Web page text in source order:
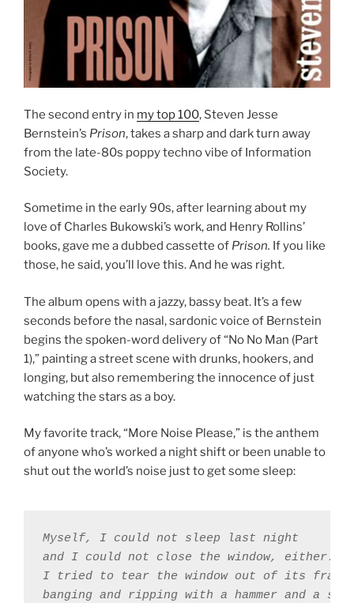
The second entry in my top 100, Steven Jesse
Bernstein’s Prison, takes a sharp and dark turn away
from the late-80s poppy techno vibe of Information
Society.
Sometime in the early 90s, after learning about my
love of Charles Bukowski’s work, and Henry Rollins’
books, gave me a dubbed cassette of Prison. If you like
those, he said, you’ll love this. And he was right.
The album opens with a jazzy, bassy beat. It’s a few
seconds before the nasal, sardonic voice of Bernstein
begins the spoken-word delivery of “No No Man (Part
1),” painting a street scene with drunks, hookers, and
longing, but also remembering the innocence of just
watching the stars as a boy.
My favorite track, “More Noise Please,” is the anthem
of anyone who’s worked a night shift or been unable to
shut out the world’s noise just to get some sleep:
Myself, I could not sleep last night
and I could not close the window, either.
I tried to tear the window out of its
banging and ripping with a hammer and a